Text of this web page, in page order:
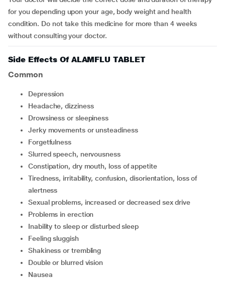
for you depending upon your age, body weight and health
condition. Do not take this medicine for more than 4 weeks
without consulting your doctor.
Side Effects Of ALAMFLU TABLET
Common
depression
headache, dizziness
drowsiness or sleepiness
jerky movements or unsteadiness
forgetfulness
slurred speech, nervousness
constipation, dry mouth, loss of appetite
tiredness, irritability, confusion, disorientation, loss of
alertness
sexual problems, increased or decreased sex drive
problems in erection
inability to sleep or disturbed sleep
feeling sluggish
shakiness or trembling
double or blurred vision
nausea